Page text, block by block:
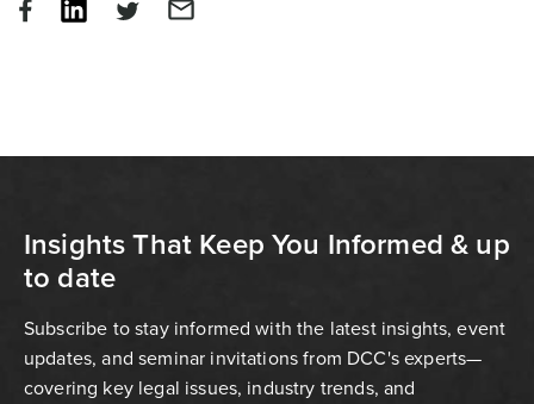
Insights That Keep You Informed & up
to date
Subscribe to stay informed with the latest insights, event
updates, and seminar invitations from DCC's experts—
covering key legal issues, industry trends, and